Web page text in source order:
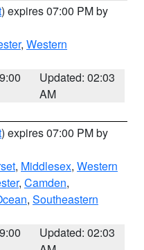
) expires 07:00 PM by
, Western
Updated: 02:03
AM
) expires 07:00 PM by
, Middlesex, Western
, Camden,
, Southeastern
Updated: 02:03